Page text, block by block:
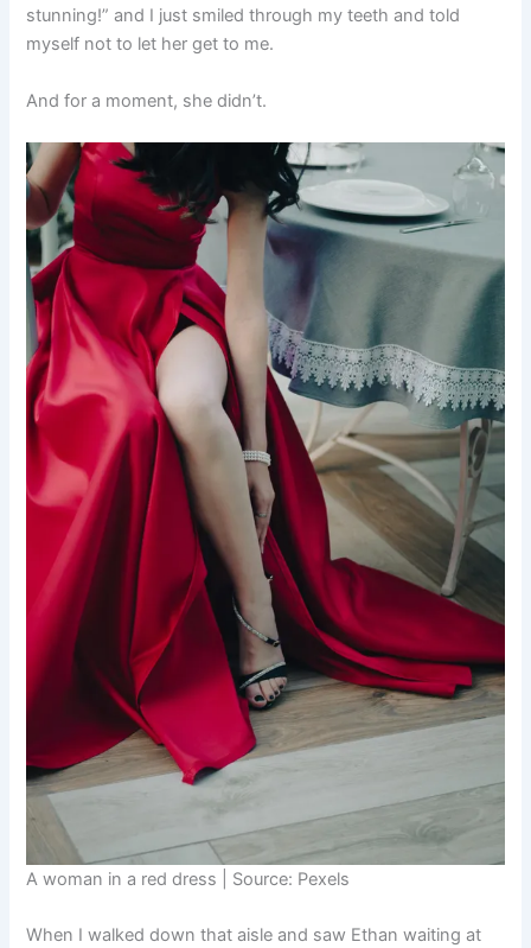
stunning!” and I just smiled through my teeth and told
myself not to let her get to me.
And for a moment, she didn’t.
A woman in a red dress | Source: Pexels
When I walked down that aisle and saw Ethan waiting at